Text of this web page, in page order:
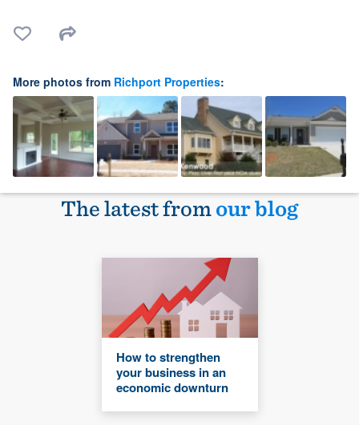
More photos from Richport Properties:
The latest fromour blog
How to strengthen
your business in an
economic downturn